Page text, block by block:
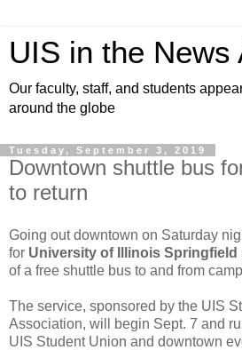
UIS in the News
Our faculty, staff, and students
around the globe
Tuesday, September 3, 2019
Downtown shuttle bus
to return
Going out downtown on Saturday
for University of Illinois Springfield
of a free shuttle bus to and from
The service, sponsored by the UIS
Association, will begin Sept. 7 and
UIS Student Union and downtown